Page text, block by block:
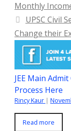
Monthly
UPSC Civil
Change their
JEE Main
Process Here
Rincy Kaur |
Read more